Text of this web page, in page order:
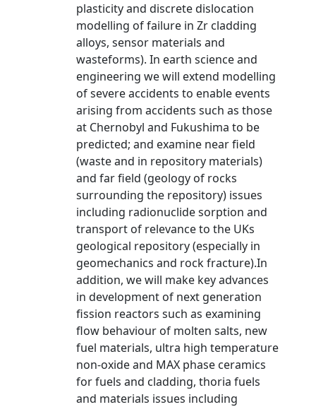
plasticity and discrete dislocation
modelling of failure in Zr cladding
alloys, sensor materials and
wasteforms). In earth science and
engineering we will extend modelling
of severe accidents to enable events
arising from accidents such as those
at Chernobyl and Fukushima to be
predicted; and examine near field
(waste and in repository materials)
and far field (geology of rocks
surrounding the repository) issues
including radionuclide sorption and
transport of relevance to the UKs
geological repository (especially in
geomechanics and rock fracture).In
addition, we will make key advances
in development of next generation
fission reactors such as examining
flow behaviour of molten salts, new
fuel materials, ultra high temperature
non-oxide and MAX phase ceramics
for fuels and cladding, thoria fuels
and materials issues including